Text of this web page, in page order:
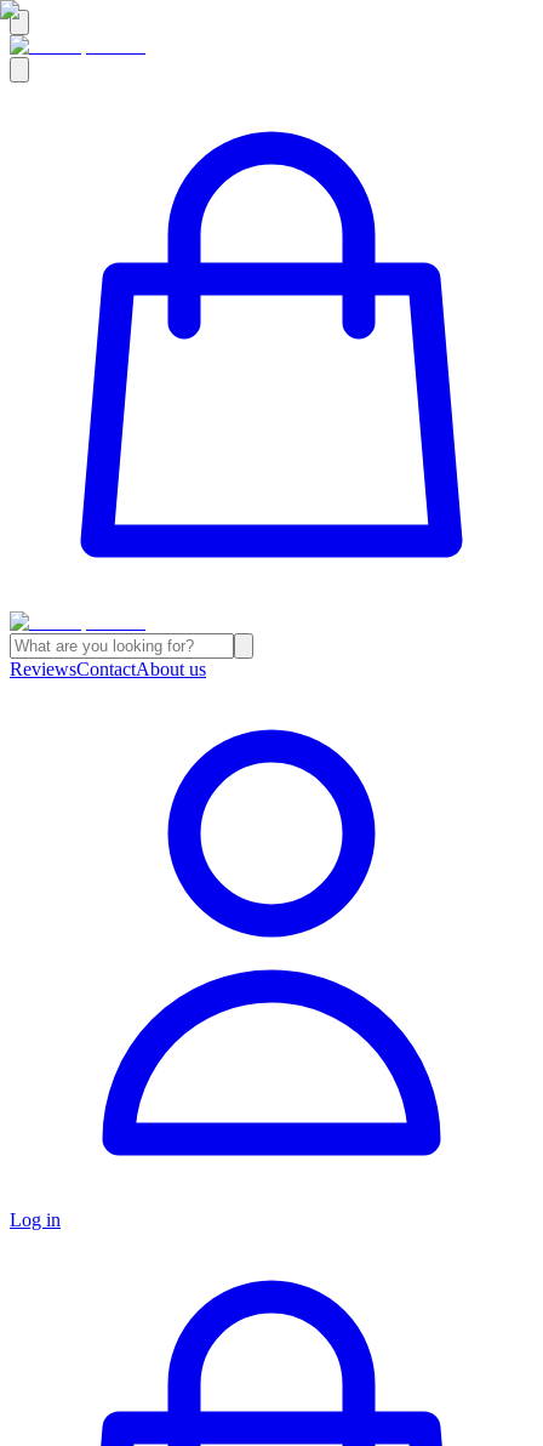
ReviewsContactAbout us
Log in